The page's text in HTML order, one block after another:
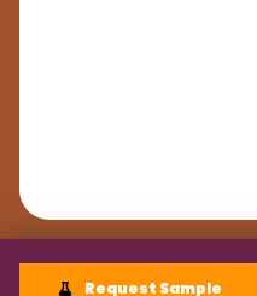
Request Sample